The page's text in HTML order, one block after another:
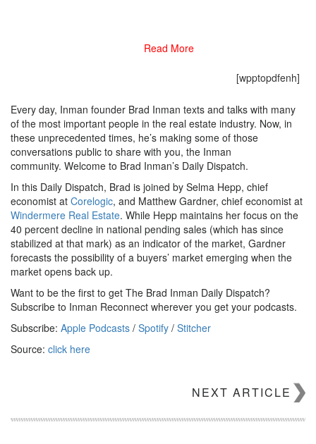
[wpptopdfenh]
Every day, Inman founder Brad Inman texts and talks with many
of the most important people in the real estate industry. Now, in
these unprecedented times, he’s making some of those
conversations public to share with you, the Inman
community. Welcome to Brad Inman’s Daily Dispatch.
In this Daily Dispatch, Brad is joined by Selma Hepp, chief
economist at Corelogic, and Matthew Gardner, chief economist at
Windermere Real Estate. While Hepp maintains her focus on the
40 percent decline in national pending sales (which has since
stabilized at that mark) as an indicator of the market, Gardner
forecasts the possibility of a buyers’ market emerging when the
market opens back up.
Want to be the first to get The Brad Inman Daily Dispatch?
Subscribe to Inman Reconnect wherever you get your podcasts.
Subscribe: Apple Podcasts / Spotify / Stitcher
Source: click here
Read More
NEXT ARTICLE